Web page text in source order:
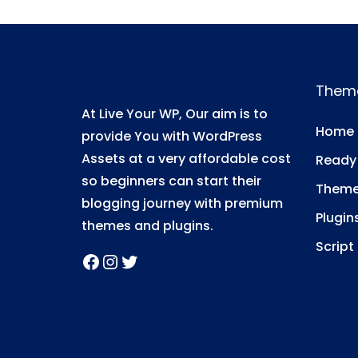
o
At Live Your WP, Our aim is to
provide You with WordPress
Assets at a very affordable cost
so beginners can start their
blogging journey with premium
themes and plugins.
Facebook InstagramTwitter
Home
Script